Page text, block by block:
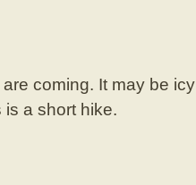
coming. It may be icy
is a short hike.